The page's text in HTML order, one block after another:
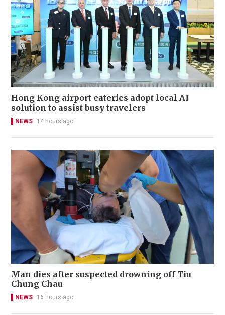
Hong Kong airport eateries adopt local AI
solution to assist busy travelers
NEWS 14 hours ago
Man dies after suspected drowning off Tiu
Chung Chau
NEWS 16 hours ago